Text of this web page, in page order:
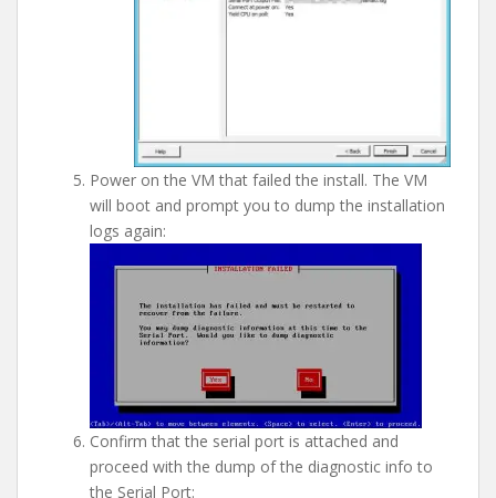
Power on the VM that failed the install. The VM
will boot and prompt you to dump the installation
logs again:
Confirm that the serial port is attached and
proceed with the dump of the diagnostic info to
the Serial Port: